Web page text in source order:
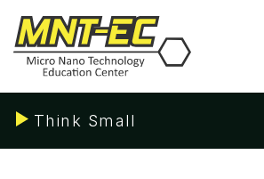
content
Think Small